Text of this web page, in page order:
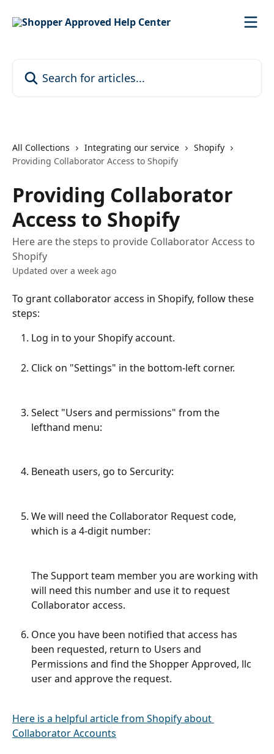
All Collections Integrating our service
Shopify
Providing Collaborator Access to Shopify
Providing Collaborator
Access to Shopify
Here are the steps to provide Collaborator Access to
Shopify
Updated over a week ago
To grant collaborator access in Shopify, follow these
steps:
Log in to your Shopify account.
Click on "Settings" in the bottom-left corner.
Select "Users and permissions" from the
lefthand menu:
Beneath users, go to Sercurity:
We will need the Collaborator Request code,
which is a 4-digit number:
The Support team member you are working with
will need this number and use it to request
Collaborator access.
Once you have been notified that access has
been requested, return to Users and
Permissions and find the Shopper Approved, llc
user and approve the request.
Here is a helpful article from Shopify about
Collaborator Accounts